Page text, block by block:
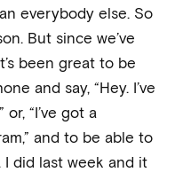
everybody else. So
But since we’ve
been great to be
and say, “Hey. I’ve
“I’ve got a
and to be able to
did last week and it